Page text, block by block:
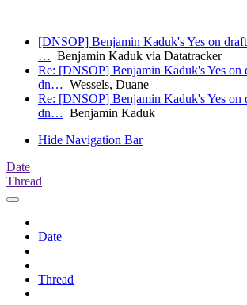
[DNSOP] Benjamin Kaduk's Yes on
… Benjamin Kaduk via Datatracker
Re: [DNSOP] Benjamin Kaduk's Yes on
dn… Wessels, Duane
Re: [DNSOP] Benjamin Kaduk's Yes on
dn… Benjamin Kaduk
Hide Navigation Bar
Date
Thread
Date
Thread